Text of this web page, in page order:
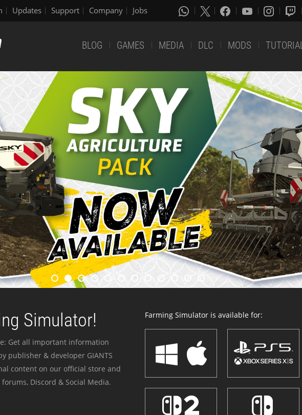
Updates Support Company Jobs
BLOG GAMES MEDIA DLC MODS
Simulator!
Get all important information
publisher & developer GIANTS
content on our official store and
Discord & Social Media.
Farming Simulator is available for: